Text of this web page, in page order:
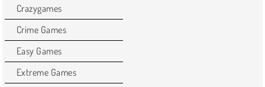
Crazygames
Crime Games
Easy Games
Extreme Games